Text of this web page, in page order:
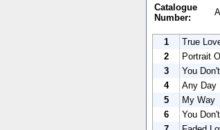
Catalogue
Number:
1
True
2
Portrait
3
You
4
Any Day
5
My Way
6
You